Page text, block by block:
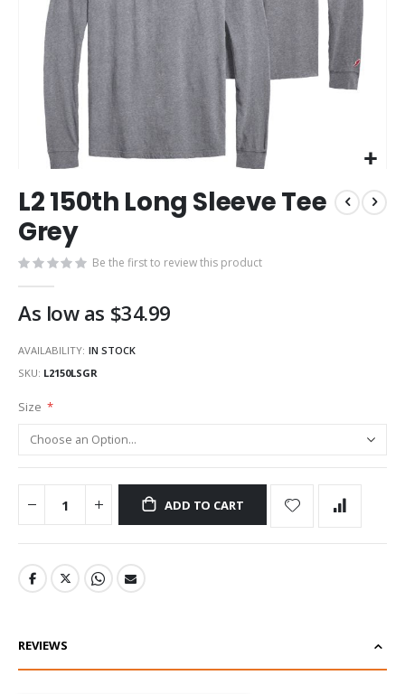
to
the
beginning
the
images
gallery
L2 150th Long Sleeve Tee
Grey
Be the first to review this product
As low as $34.99
AVAILABILITY: IN STOCK
SKU L2150LSGR
Size
ADD TO CART
REVIEWS